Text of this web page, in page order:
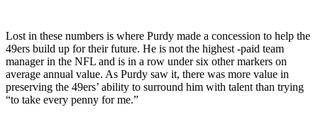
Lost in these numbers is where Purdy made a concession to help the
49ers build up for their future. He is not the highest -paid team
manager in the NFL and is in a row under six other markers on
average annual value. As Purdy saw it, there was more value in
preserving the 49ers’ ability to surround him with talent than trying
“to take every penny for me.”